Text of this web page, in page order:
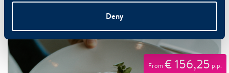
Deny
Mix & Match Holiday Special
From € 156,25 p.p.